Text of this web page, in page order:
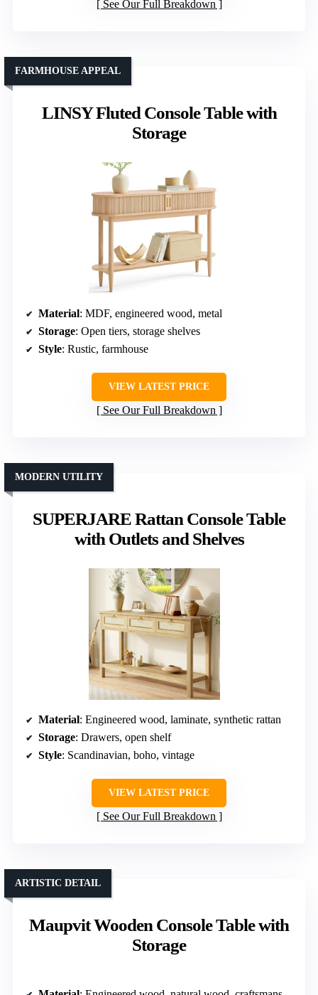
See Our Full Breakdown
LINSY Fluted Console Table with
Storage
FARMHOUSE APPEAL
Material: MDF, engineered wood, metal
Storage: Open tiers, storage shelves
Style: Rustic, farmhouse
VIEW LATEST PRICE
See Our Full Breakdown
SUPERJARE Rattan Console Table
with Outlets and Shelves
MODERN UTILITY
Material: Engineered wood, laminate, synthetic rattan
Storage: Drawers, open shelf
Style: Scandinavian, boho, vintage
VIEW LATEST PRICE
See Our Full Breakdown
Maupvit Wooden Console Table with
Storage
ARTISTIC DETAIL